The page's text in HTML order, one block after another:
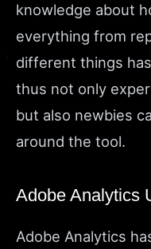
knowledge about
everything from
different things
thus not only
but also newbies
around the tool.
Adobe Analytics
Adobe Analytics